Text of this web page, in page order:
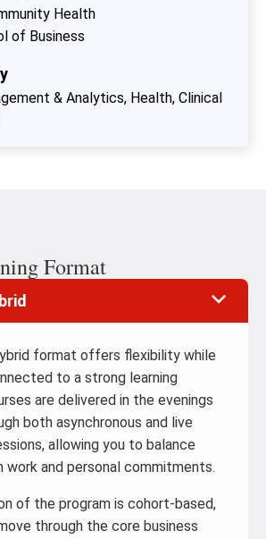
Health
of Business
& Analytics Health, Clinical
Format
format offers flexibility while
to a strong learning
are delivered in the evenings
both asynchronous and live
allowing you to balance
work and personal commitments.
of the program is cohort-based,
through the core business